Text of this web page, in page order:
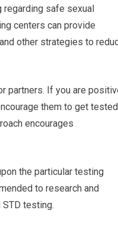
regarding safe sexual
centers can provide
other strategies to
partners. If you are
them to get tested
encourages
the particular testing
to research and
testing.